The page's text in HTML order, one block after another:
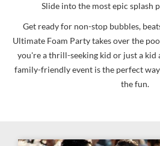
Slide into the most epic splash
Get ready for non-stop bubbles,
Ultimate Foam Partytakes over the
you're a thrill-seeking kid or just a kid
family-friendly event is the perfect
the fun.